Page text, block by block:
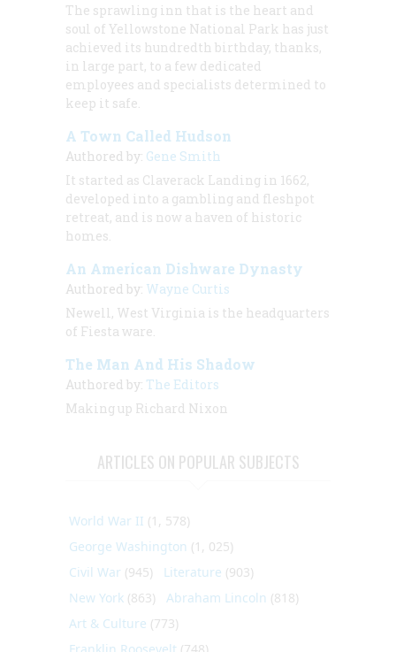
The sprawling inn that is the heart and
soul of Yellowstone National Park has just
achieved its hundredth birthday, thanks,
in large part, to a few dedicated
employees and specialists determined to
keep it safe.
A Town Called Hudson
Authored by: Gene Smith
It started as Claverack Landing in 1662,
developed into a gambling and fleshpot
retreat, and is now a haven of historic
homes.
An American Dishware Dynasty
Authored by: Wayne Curtis
Newell, West Virginia is the headquarters
of Fiesta ware.
The Man And His Shadow
Authored by: The Editors
Making up Richard Nixon
ARTICLES ON POPULAR SUBJECTS
World War II (1, 578)
George Washington (1, 025)
Civil War (945) Literature (903)
New York (863) Abraham Lincoln (818)
Art & Culture (773)